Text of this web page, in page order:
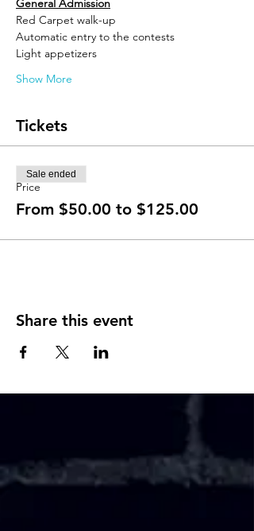
General Admission
Red Carpet walk-up
Automatic entry to the contests
Light appetizers
Show More
Tickets
Price
From $50.00 to $125.00
Sale ended
Share this event